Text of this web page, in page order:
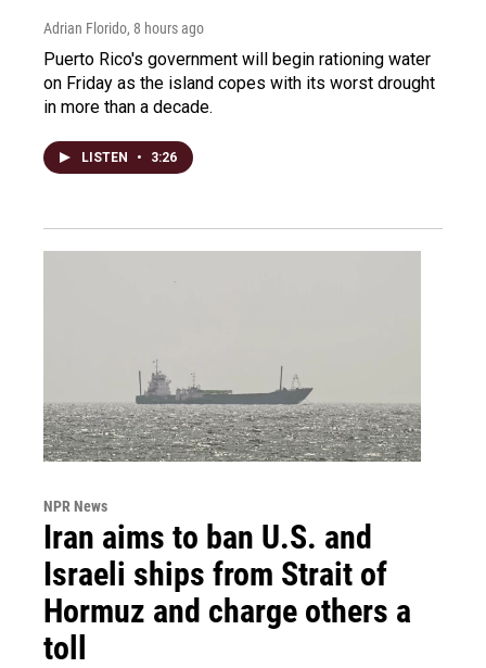
Adrian Florido, 8 hours ago
Puerto Rico's government will begin rationing water
on Friday as the island copes with its worst drought
in more than a decade.
LISTEN • 3:26
NPR News
Iran aims to ban U.S. and
Israeli ships from Strait of
Hormuz and charge others a
toll